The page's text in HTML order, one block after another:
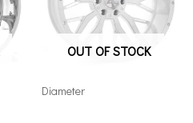
OUT OF STOCK
Diameter